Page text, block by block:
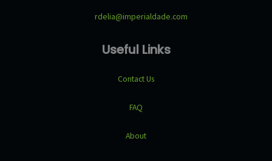
rdelia@imperialdade.com
Useful Links
Contact Us
FAQ
About